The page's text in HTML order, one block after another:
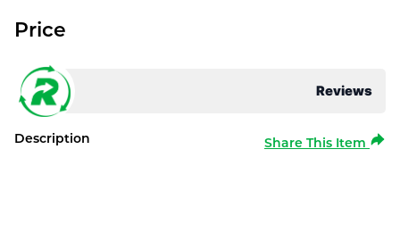
Reviews
Price
Description Share This Item